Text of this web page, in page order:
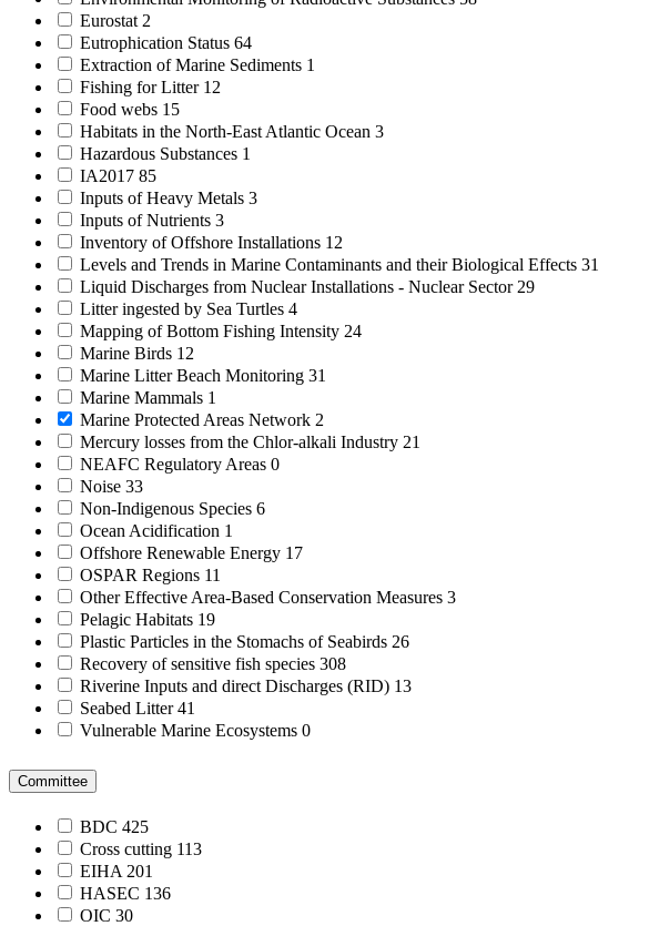
Eurostat 2
Eutrophication Status 64
Extraction of Marine Sediments 1
Fishing for Litter 12
Food webs 15
Habitats in the North-East Atlantic Ocean 3
Hazardous Substances 1
IA2017 85
Inputs of Heavy Metals 3
Inputs of Nutrients 3
Inventory of Offshore Installations 12
Levels and Trends in Marine Contaminants and their Biological Effects 31
Liquid Discharges from Nuclear Installations - Nuclear Sector 29
Litter ingested by Sea Turtles 4
Mapping of Bottom Fishing Intensity 24
Marine Birds 12
Marine Litter Beach Monitoring 31
Marine Mammals 1
Marine Protected Areas Network 2
Mercury losses from the Chlor-alkali Industry 21
NEAFC Regulatory Areas 0
Noise 33
Non-Indigenous Species 6
Ocean Acidification 1
Offshore Renewable Energy 17
OSPAR Regions 11
Other Effective Area-Based Conservation Measures 3
Pelagic Habitats 19
Plastic Particles in the Stomachs of Seabirds 26
Recovery of sensitive fish species 308
Riverine Inputs and direct Discharges (RID) 13
Seabed Litter41
Vulnerable Marine Ecosystems 0
Committee
BDC 425
Cross cutting 113
EIHA 201
HASEC 136
OIC 30